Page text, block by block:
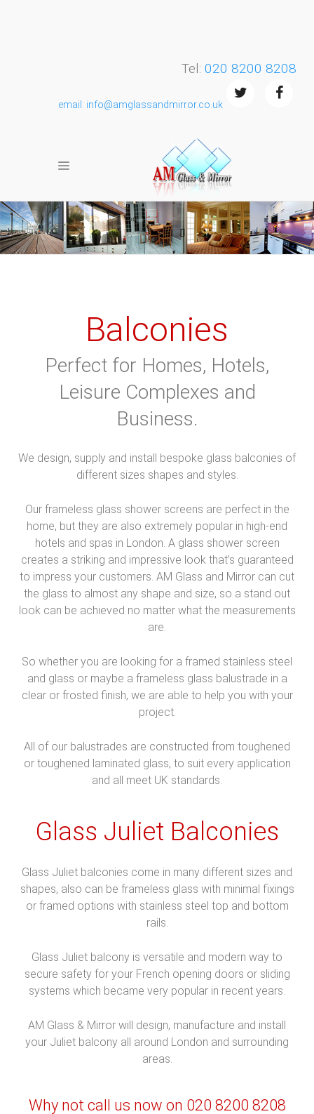
Tel: 020 8200 8208
email: info@amglassandmirror.co.uk
Balconies
Perfect for Homes, Hotels,
Leisure Complexes and
Business.
We design, supply and install bespoke glass balconies of
different sizes shapes and styles.
Our frameless glass shower screens are perfect in the
home, but they are also extremely popular in high-end
hotels and spas in London. A glass shower screen
creates a striking and impressive look that’s guaranteed
to impress your customers. AM Glass and Mirror can cut
the glass to almost any shape and size, so a stand out
look can be achieved no matter what the measurements
are.
So whether you are looking for a framed stainless steel
and glass or maybe a frameless glass balustrade in a
clear or frosted finish, we are able to help you with your
project.
All of our balustrades are constructed from toughened
or toughened laminated glass, to suit every application
and all meet UK standards.
Glass Juliet Balconies
Glass Juliet balconies come in many different sizes and
shapes, also can be frameless glass with minimal fixings
or framed options with stainless steel top and bottom
rails.
Glass Juliet balcony is versatile and modern way to
secure safety for your French opening doors or sliding
systems which became very popular in recent years.
AM Glass & Mirror will design, manufacture and install
your Juliet balcony all around London and surrounding
areas.
Why not call us now on 020 8200 8208